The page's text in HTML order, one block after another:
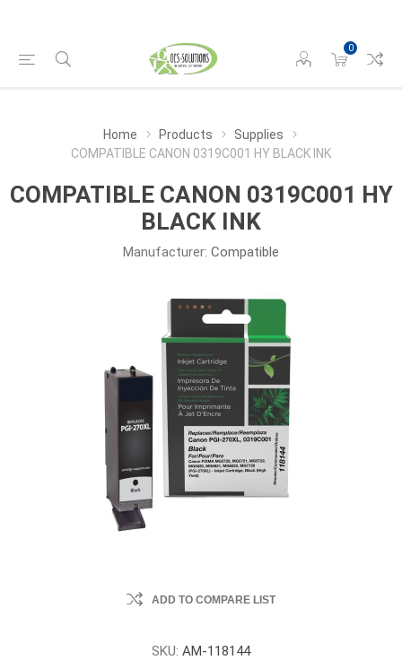
0
Home Products
Supplies
COMPATIBLE CANON 0319C001 HY BLACK INK
COMPATIBLE CANON 0319C001 HY
BLACK INK
Manufacturer: Compatible
ADD TO COMPARE LIST
SKU: AM-118144